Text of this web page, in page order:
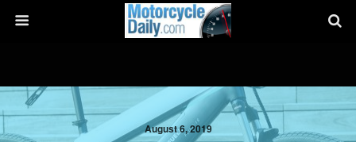
August 6, 2019